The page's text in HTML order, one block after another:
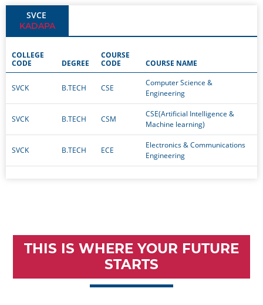
SVCE
KADAPA
COLLEGE
CODE
DEGREE
COURSE
CODE
COURSE NAME
SVCK B.TECH CSE
Computer Science &
Engineering
SVCK B.TECH CSM
CSE(Artificial Intelligence &
Machine learning)
SVCK B.TECH ECE
Electronics & Communications
Engineering
THIS IS WHERE YOUR FUTURE
STARTS